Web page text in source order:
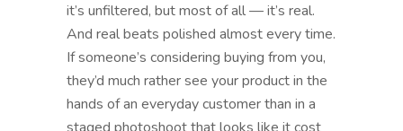
it’s unfiltered, but most of all — it’s real.
And real beats polished almost every time.
If someone’s considering buying from you,
they’d much rather see your product in the
hands of an everyday customer than in a